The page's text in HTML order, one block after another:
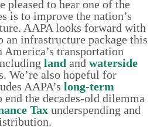
pleased to hear one of the
is to improve the nation’s
AAPA looks forward with
an infrastructure package this
America’s transportation
land andwaterside
We’re also hopeful for
AAPA’slong-term
end the decades-old dilemma
Tax underspending and